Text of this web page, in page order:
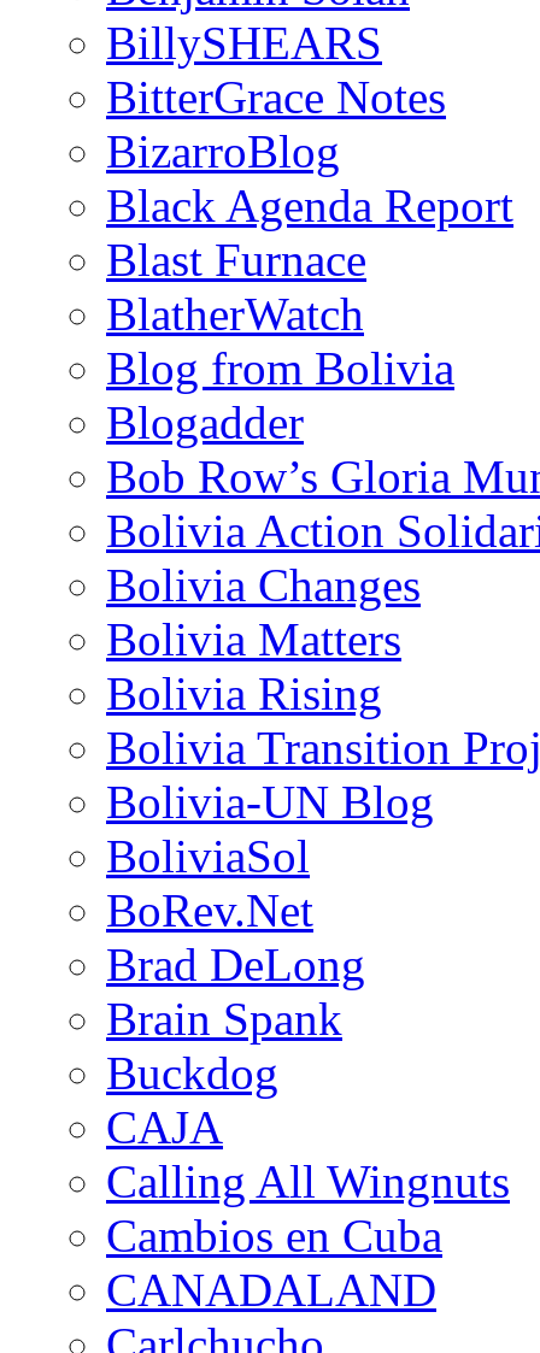
BillySHEARS
BitterGrace Notes
BizarroBlog
Black Agenda Report
Blast Furnace
BlatherWatch
Blog from Bolivia
Blogadder
Bob Row’s Gloria
Bolivia Action
Bolivia Changes
Bolivia Matters
Bolivia Rising
Bolivia Transition
Bolivia-UN Blog
BoliviaSol
BoRev.Net
Brad DeLong
Brain Spank
Buckdog
CAJA
Calling All Wingnuts
Cambios en Cuba
CANADALAND